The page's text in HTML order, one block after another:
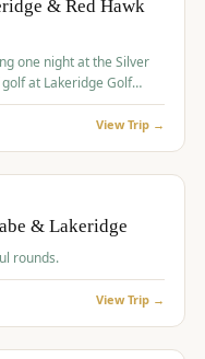
From $449
4–400 players
& Red Hawk
one night at the Silver
at Lakeridge Golf
View Trip →
& Lakeridge
rounds.
View Trip →